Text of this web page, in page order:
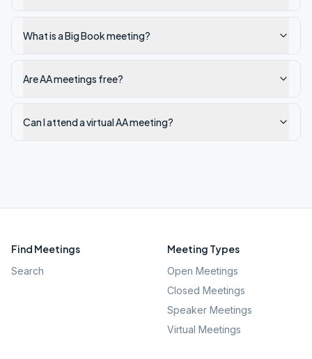
What is a Big Book meeting?
Are AA meetings free?
Can I attend a virtual AA meeting?
Find Meetings
Search
Meeting Types
Open Meetings
Closed Meetings
Speaker Meetings
Virtual Meetings